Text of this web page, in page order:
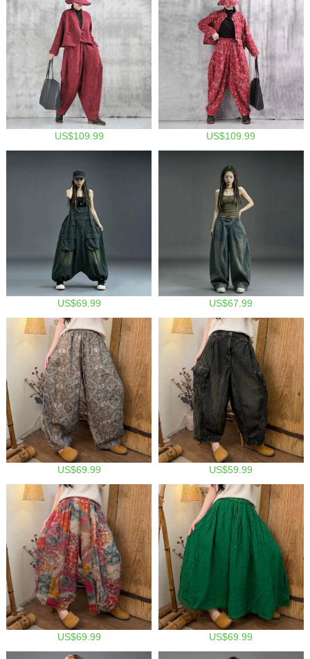
US$109.99 US$109.99
US$69.99 US$67.99
US$69.99 US$59.99
US$69.99 US$69.99